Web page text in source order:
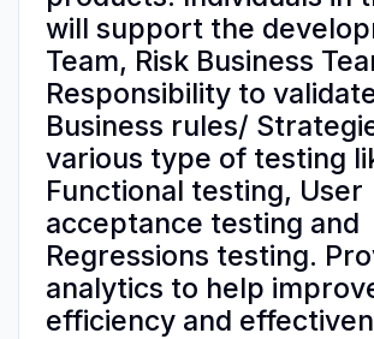
will support the
Team, Risk Business
Responsibility to
Business rules/
various type of testing
Functional testing, User
acceptance testing and
Regressions testing.
analytics to help
efficiency and